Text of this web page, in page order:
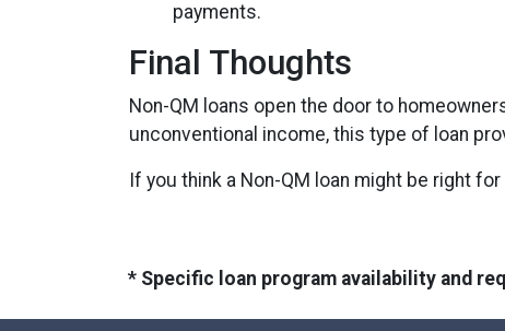
payments.
Final Thoughts
Non-QM loans open the door to
unconventional income, this type of loan
If you think a Non-QM loan might be right
* Specific loan program availability and